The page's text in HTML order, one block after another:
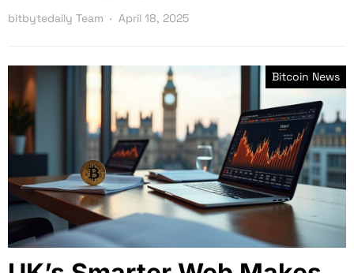
bitbytedaily Team April 18, 2025
Bitcoin News